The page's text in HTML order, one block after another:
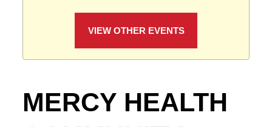
VIEW OTHER EVENTS
MERCY HEALTH